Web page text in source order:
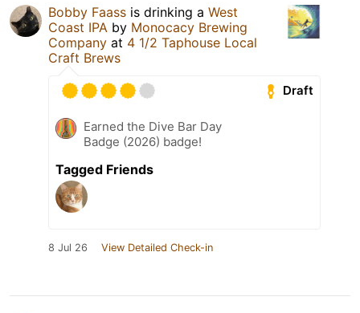
Bobby Faass is drinking a West
Coast IPA by Monocacy Brewing
Company at 4 1/2 Taphouse Local
Craft Brews
Draft
Earned the Dive Bar Day
Badge (2026) badge!
Tagged Friends
8 Jul 26 View Detailed Check-in